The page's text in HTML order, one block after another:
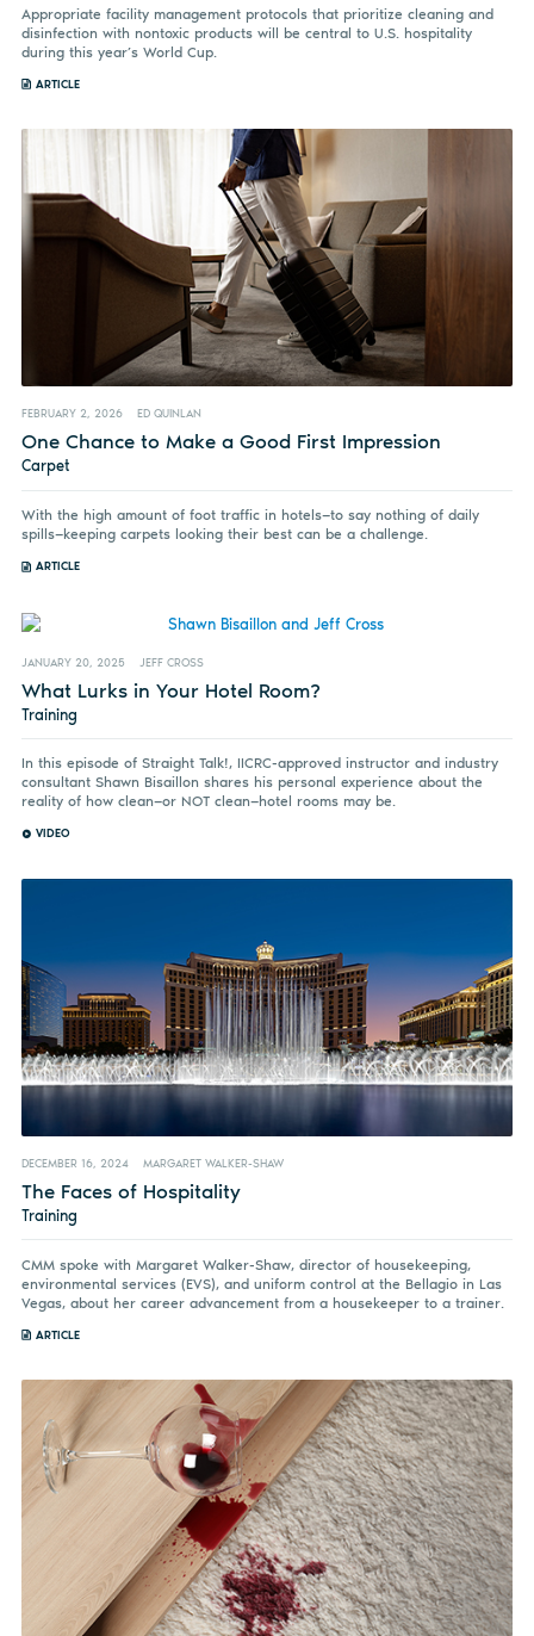
Appropriate facility management protocols that prioritize cleaning and
disinfection with nontoxic products will be central to U.S. hospitality
during this year’s World Cup.
ARTICLE
FEBRUARY 2, 2026 ED QUINLAN
One Chance to Make a Good First Impression
Carpet
With the high amount of foot traffic in hotels—to say nothing of daily
spills—keeping carpets looking their best can be a challenge.
ARTICLE
JANUARY 20, 2025 JEFF CROSS
What Lurks in Your Hotel Room?
Training
In this episode of Straight Talk!, IICRC-approved instructor and industry
consultant Shawn Bisaillon shares his personal experience about the
reality of how clean—or NOT clean—hotel rooms may be.
VIDEO
DECEMBER 16, 2024 MARGARET WALKER-SHAW
The Faces of Hospitality
Training
CMM spoke with Margaret Walker-Shaw, director of housekeeping,
environmental services (EVS), and uniform control at the Bellagio in Las
Vegas, about her career advancement from a housekeeper to a trainer.
ARTICLE